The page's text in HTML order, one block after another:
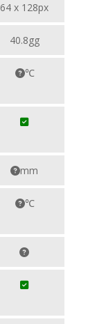
64 x 128px
40.8gg
℃
mm
℃